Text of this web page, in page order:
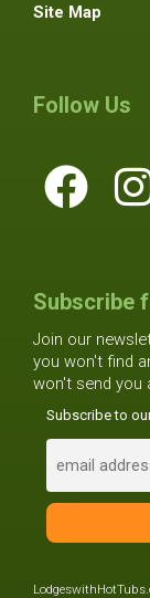
Site Map
Follow Us
Subscribe
Join our
you won't find
won't send you
Subscribe to